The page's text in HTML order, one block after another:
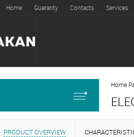
Home Guaranty Contacts Services
Home
PRODUCT OVERVIEW